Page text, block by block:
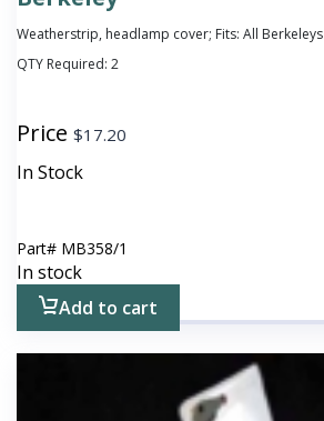
Weatherstrip, headlamp cover; Fits: All Berkeleys
QTY Required: 2
Price $17.20
In Stock
Part# MB358/1
In stock
Add to cart